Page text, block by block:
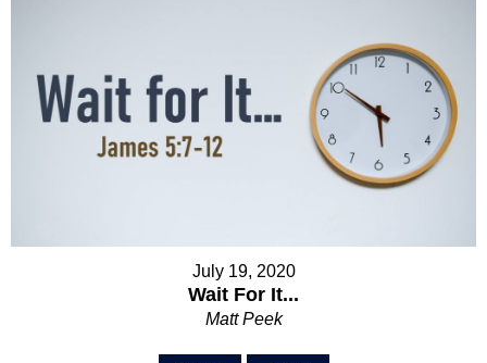
July 19, 2020
Wait For It...
Matt Peek